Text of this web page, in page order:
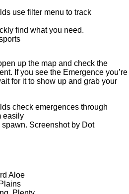
find what you need.
up the map and check the
If you see the Emergence you’re
for it to show up and grab your
Screenshot by Dot
Aloe